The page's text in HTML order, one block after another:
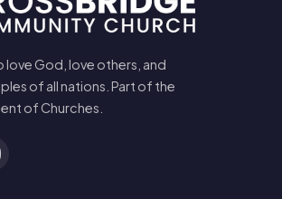
love God, love others, and
of all nations. Part of the
of Churches.